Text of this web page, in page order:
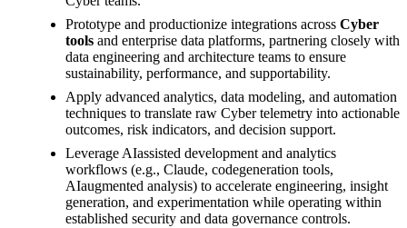
Prototype and productionize integrations across Cyber
tools and enterprise data platforms, partnering closely with
data engineering and architecture teams to ensure
sustainability, performance, and supportability.
Apply advanced analytics, data modeling, and automation
techniques to translate raw Cyber telemetry into actionable
outcomes, risk indicators, and decision support.
Leverage AIassisted development and analytics
workflows (e.g., Claude, codegeneration tools,
AIaugmented analysis) to accelerate engineering, insight
generation, and experimentation while operating within
established security and data governance controls.